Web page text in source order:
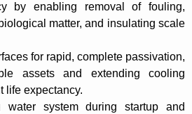
by enabling removal of fouling,
matter, and insulating scale
for rapid, complete passivation,
assets and extending cooling
life expectancy.
water system during startup and